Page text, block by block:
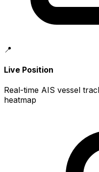
📍
Live Position
Real-time AIS vessel
heatmap